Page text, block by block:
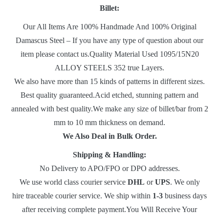
Billet:
Our All Items Are 100% Handmade And 100% Original
Damascus Steel – If you have any type of question about our
item please contact us.Quality Material Used 1095/15N20
ALLOY STEELS 352 true Layers.
We also have more than 15 kinds of patterns in different sizes.
Best quality guaranteed.Acid etched, stunning pattern and
annealed with best quality.We make any size of billet/bar from 2
mm to 10 mm thickness on demand.
We Also Deal in Bulk Order.
Shipping & Handling:
No Delivery to APO/FPO or DPO addresses.
We use world class courier service DHL orUPS. We only
hire traceable courier service. We ship within 1-3 business days
after receiving complete payment.You Will Receive Your